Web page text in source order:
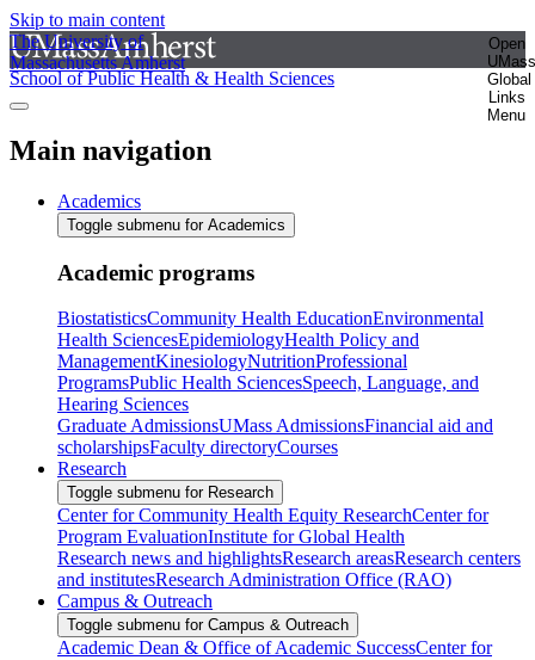
Skip to main content
The University of
Massachusetts Amherst
Open
UMass
Global
Links
Menu
School of Public Health & Health Sciences
Main navigation
Academics
Toggle submenu for Academics
Academic programs
BiostatisticsCommunity Health EducationEnvironmental
Health SciencesEpidemiologyHealth Policy and
ManagementKinesiologyNutritionProfessional
ProgramsPublic Health SciencesSpeech, Language, and
Hearing Sciences
Graduate AdmissionsUMass AdmissionsFinancial aid and
scholarshipsFaculty directoryCourses
Research
Toggle submenu for Research
Center for Community Health Equity ResearchCenter for
Program EvaluationInstitute for Global Health
Research news and highlightsResearch areasResearch centers
and institutesResearch Administration Office (RAO)
Campus & Outreach
Toggle submenu for Campus & Outreach
Academic Dean & Office of Academic SuccessCenter for